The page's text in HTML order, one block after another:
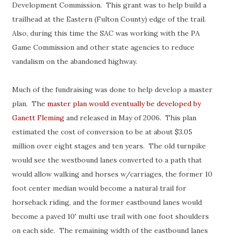
Development Commission. This grant was to help build a
trailhead at the Eastern (Fulton County) edge of the trail.
Also, during this time the SAC was working with the PA
Game Commission and other state agencies to reduce
vandalism on the abandoned highway.
Much of the fundraising was done to help develop a master
plan. The master plan would eventually be developed by
Ganett Fleming and released in May of 2006. This plan
estimated the cost of conversion to be at about $3.05
million over eight stages and ten years. The old turnpike
would see the westbound lanes converted to a path that
would allow walking and horses w/carriages, the former 10
foot center median would become a natural trail for
horseback riding, and the former eastbound lanes would
become a paved 10' multi use trail with one foot shoulders
on each side. The remaining width of the eastbound lanes